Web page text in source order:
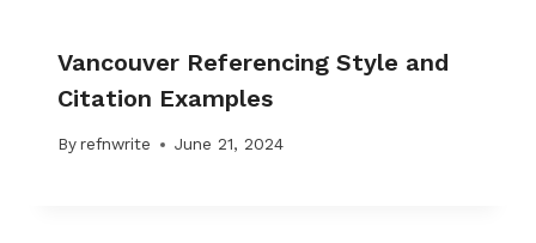
Vancouver Referencing Style and
Citation Examples
Byrefnwrite June 21, 2024